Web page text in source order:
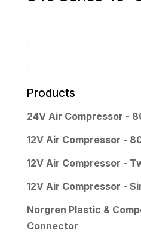
Products
24V Air Compressor -
12V Air Compressor -
12V Air Compressor -
12V Air Compressor -
Norgren Plastic &
Connector